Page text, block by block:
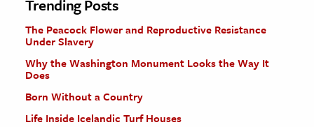
Trending Posts
The Peacock Flower and Reproductive Resistance
Under Slavery
Why the Washington Monument Looks the Way It
Does
Born Without a Country
Life Inside Icelandic Turf Houses